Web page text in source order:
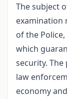
The subject
examination
of the
which
security. The
law
economy